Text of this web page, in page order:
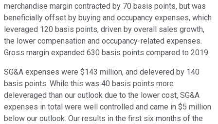
merchandise margin contracted by 70 basis points, but was
beneficially offset by buying and occupancy expenses, which
leveraged 120 basis points, driven by overall sales growth,
the lower compensation and occupancy-related expenses.
Gross margin expanded 630 basis points compared to 2019.
SG&A expenses were $143 million, and delevered by 140
basis points. While this was 40 basis points more
deleveraged than our outlook due to the lower cost, SG&A
expenses in total were well controlled and came in $5 million
below our outlook. Our results in the first six months of the